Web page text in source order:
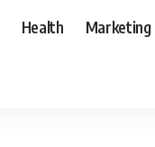
Health Marketing